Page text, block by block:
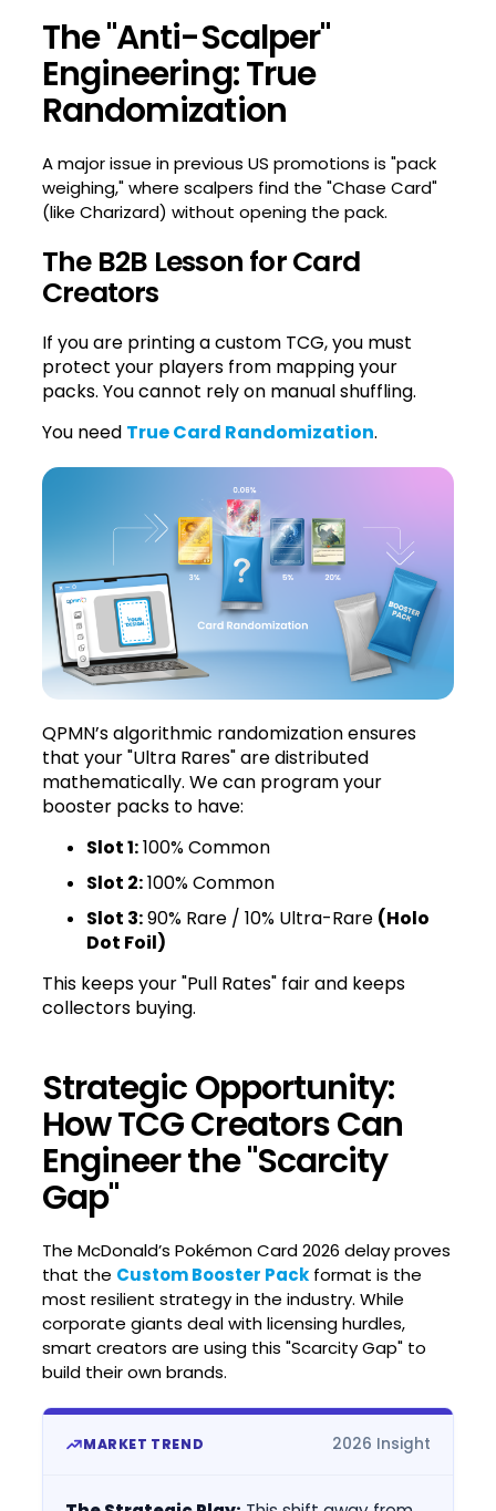
The "Anti-Scalper"
Engineering: True
Randomization
A major issue in previous US promotions is "pack
weighing," where scalpers find the "Chase Card"
(like Charizard) without opening the pack.
The B2B Lesson for Card
Creators
If you are printing a custom TCG, you must
protect your players from mapping your
packs. You cannot rely on manual shuffling.
You need True Card Randomization.
QPMN’s algorithmic randomization ensures
that your "Ultra Rares" are distributed
mathematically. We can program your
booster packs to have:
Slot 1:100% Common
Slot 2:100% Common
Slot 3:90% Rare / 10% Ultra-Rare (Holo
Dot Foil)
This keeps your "Pull Rates" fair and keeps
collectors buying.
Strategic Opportunity:
How TCG Creators Can
Engineer the "Scarcity
Gap"
The McDonald’s Pokémon Card 2026 delay proves
that the Custom Booster Packformat is the
most resilient strategy in the industry. While
corporate giants deal with licensing hurdles,
smart creators are using this "Scarcity Gap" to
build their own brands.
MARKET TREND 2026 Insight